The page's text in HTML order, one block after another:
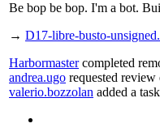
Be bop be bop. I'm a bot.
→ D17-libre-busto-
Harbormastercompleted
andrea.ugo requested
valerio.bozzolan added a